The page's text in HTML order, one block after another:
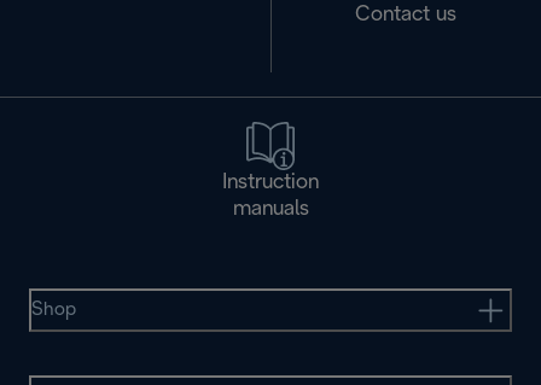
Contact us
Instruction
manuals
Shop